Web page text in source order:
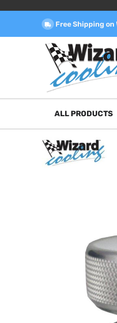
Free Shipping on
ALL PRODUCTS